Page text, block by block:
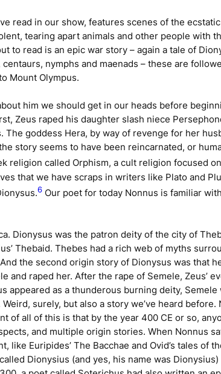
read in our show, features scenes of the ecstatic
tearing apart animals and other people with
to read is an epic war story – again a tale of
nymphs and maenads – these are
Mount Olympus.
him we should get in our heads before
Zeus raped his daughter slash niece
goddess Hera, by way of revenge for her
story seems to have been reincarnated, or
religion called Orphism, a cult religion focused
that we have scraps in writers like Plato and
6 Our poet for today Nonnus is familiar
. Dionysus was the patron deity of the city of
Thebaid. Thebes had a rich web of myths
the second origin story of Dionysus was that
and raped her. After the rape of Semele, Zeus’
appeared as a thunderous burning deity, Semele
surely, but also a story we’ve heard before.
of all of this is that by the year 400 CE or so,
and multiple origin stories. When Nonnus
Euripides’ The Bacchae and Ovid’s tales of
Dionysius (and yes, his name was Dionysius)